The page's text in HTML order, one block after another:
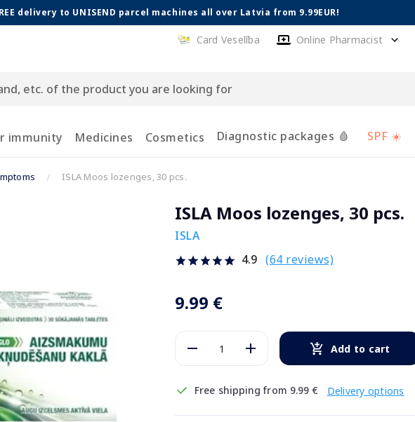
delivery to UNISEND parcel machines all over Latvia from 9.99EUR!
Card Veselība Online Pharmacist
immunity Medicines Cosmetics Diagnostic packages 🩸 SPF ☀️
ISLA Moos lozenges, 30 pcs.
ISLA Moos lozenges, 30 pcs.
ISLA
4.9 (64 reviews)
9.99 €
Add to cart
Free shipping from 9.99 € Delivery options